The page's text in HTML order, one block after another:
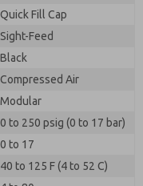
Quick Fill Cap
Sight-Feed
Black
Compressed Air
Modular
0 to 250 psig (0 to 17 bar)
0 to 17
40 to 125 F (4 to 52 C)